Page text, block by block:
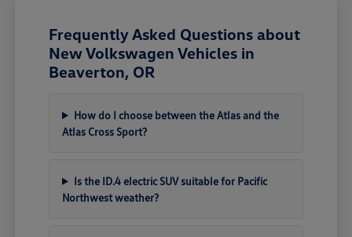
Frequently Asked Questions about
New Volkswagen Vehicles in
Beaverton, OR
How do I choose between the Atlas and the
Atlas Cross Sport?
Is the ID.4 electric SUV suitable for Pacific
Northwest weather?